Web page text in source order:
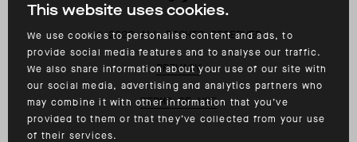
This website uses cookies.
We use cookies to personalise content and ads, to
provide social media features and to analyse our traffic.
We also share information about your use of our site with
our social media, advertising and analytics partners who
may combine it with other information that you’ve
provided to them or that they’ve collected from your use
of their services.
©2026 ALL RIGHTS RESERVED
PRIVACY
TERMS OF USE